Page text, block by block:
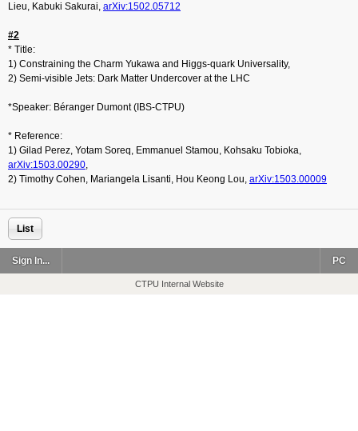
Lieu, Kabuki Sakurai, arXiv:1502.05712
#2
* Title:
1) Constraining the Charm Yukawa and Higgs-quark Universality,
2) Semi-visible Jets: Dark Matter Undercover at the LHC
*Speaker: Béranger Dumont (IBS-CTPU)
* Reference:
1) Gilad Perez, Yotam Soreq, Emmanuel Stamou, Kohsaku Tobioka,
arXiv:1503.00290,
2) Timothy Cohen, Mariangela Lisanti, Hou Keong Lou, arXiv:1503.00009
List
Sign In... PC
CTPU Internal Website